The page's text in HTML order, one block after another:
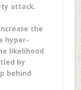
attack.
the
hyper-
likelihood
by
behind